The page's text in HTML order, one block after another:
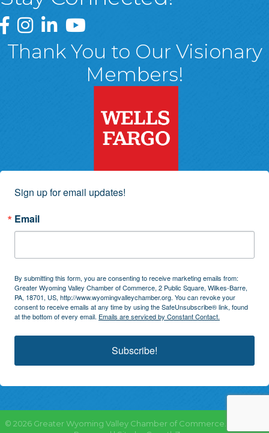
Greater Wyoming Valley Chamber Facebook Page
Greater Wyoming Valley Chamber Instagram Page
Greater Wyoming Valley Chamber Linked In
Greater Wyoming Valley Chamber
Thank You to Our Visionary
Members!
Sign up for email updates!
Email
By submitting this form, you are consenting to receive marketing emails from:
Greater Wyoming Valley Chamber of Commerce, 2 Public Square, Wilkes-Barre,
PA, 18701, US, http://www.wyomingvalleychamber.org. You can revoke your
consent to receive emails at any time by using the SafeUnsubscribe® link, found
at the bottom of every email. Emails are serviced by Constant Contact.
Subscribe!
© 2026Greater Wyoming Valley Chamber of Commerce.